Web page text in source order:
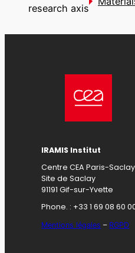
research axis
IRAMIS Institut
Centre CEA Paris-Saclay
Site de Saclay
91191 Gif-sur-Yvette
Phone. : +33 1 69 08 60
Mentions légales – RGPD